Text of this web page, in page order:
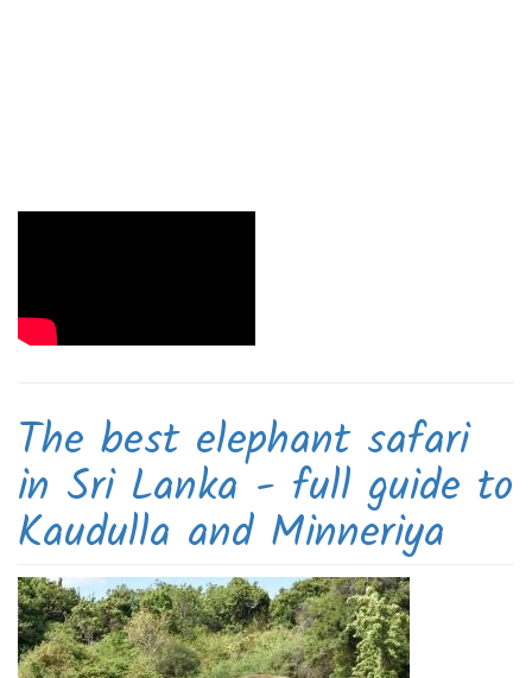
The best elephant safari
in Sri Lanka - full guide to
Kaudulla and Minneriya